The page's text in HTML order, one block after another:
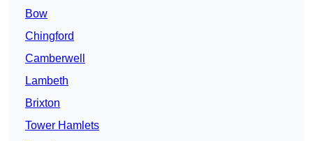
Bow
Chingford
Camberwell
Lambeth
Brixton
Tower Hamlets